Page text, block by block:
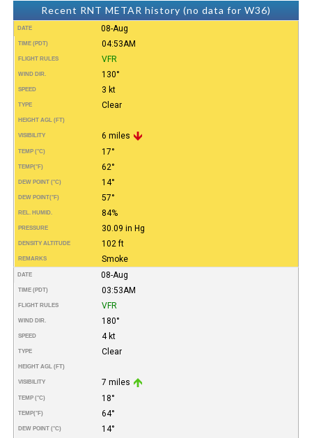
Recent RNT METAR history (no data for W36)
DATE 08-Aug
TIME (PDT) 04:53AM
FLIGHT RULES VFR
WIND DIR. 130°
SPEED 3 kt
TYPE Clear
HEIGHT AGL (FT)
VISIBILITY 6 miles
TEMP (°C) 17°
TEMP(°F) 62°
DEW POINT (°C) 14°
DEW POINT(°F) 57°
REL. HUMID. 84%
PRESSURE 30.09 in Hg
DENSITY ALTITUDE 102 ft
REMARKS Smoke
DATE 08-Aug
TIME (PDT) 03:53AM
FLIGHT RULES VFR
WIND DIR. 180°
SPEED 4 kt
TYPE Clear
HEIGHT AGL (FT)
VISIBILITY 7 miles
TEMP (°C) 18°
TEMP(°F) 64°
DEW POINT (°C) 14°